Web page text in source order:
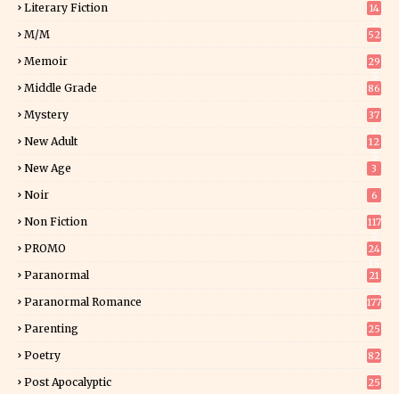
Literary Fiction
14
M/M 52
Memoir
29
Middle Grade 86
Mystery
37
New Adult
12
New Age 3
Noir 6
Non Fiction
117
PROMO
24
Paranormal
21
Paranormal Romance 177
Parenting 25
Poetry 82
Post Apocalyptic 25